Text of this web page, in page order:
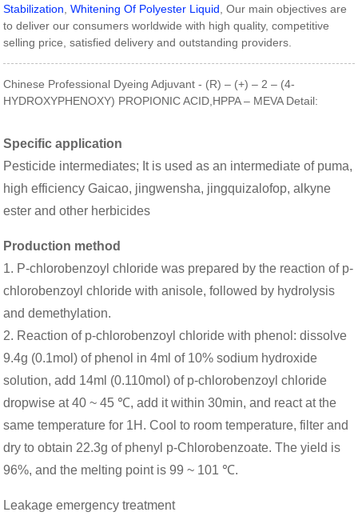
Stabilization,Whitening Of Polyester Liquid, Our main objectives are
to deliver our consumers worldwide with high quality, competitive
selling price, satisfied delivery and outstanding providers.
Chinese Professional Dyeing Adjuvant - (R) – (+) – 2 – (4-
HYDROXYPHENOXY) PROPIONIC ACID,HPPA – MEVA Detail:
Specific application
Pesticide intermediates; It is used as an intermediate of puma,
high efficiency Gaicao, jingwensha, jingquizalofop, alkyne
ester and other herbicides
Production method
1. P-chlorobenzoyl chloride was prepared by the reaction of p-
chlorobenzoyl chloride with anisole, followed by hydrolysis
and demethylation.
2. Reaction of p-chlorobenzoyl chloride with phenol: dissolve
9.4g (0.1mol) of phenol in 4ml of 10% sodium hydroxide
solution, add 14ml (0.110mol) of p-chlorobenzoyl chloride
dropwise at 40 ~ 45 ℃, add it within 30min, and react at the
same temperature for 1H. Cool to room temperature, filter and
dry to obtain 22.3g of phenyl p-Chlorobenzoate. The yield is
96%, and the melting point is 99 ~ 101 ℃.
Leakage emergency treatment